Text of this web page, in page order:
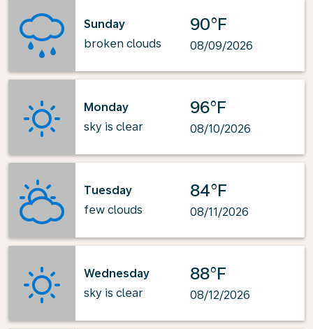
Sunday
broken clouds
90°F
08/09/2026
Monday
sky is clear
96°F
08/10/2026
Tuesday
few clouds
84°F
08/11/2026
Wednesday
sky is clear
88°F
08/12/2026